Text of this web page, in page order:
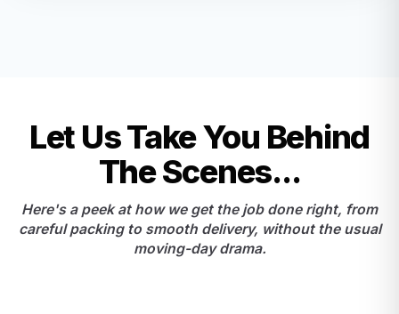
Let Us Take You Behind
The Scenes...
Here's a peek at how we get the job done right, from
careful packing to smooth delivery, without the usual
moving-day drama.